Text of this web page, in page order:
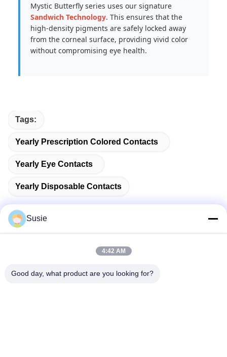
Mystic Butterfly series uses our signature
Sandwich Technology. This ensures that the
high-density pigments are safely locked away
from the corneal surface, providing vivid color
without compromising eye health.
Tags:
Yearly Prescription Colored Contacts
Yearly Eye Contacts
Yearly Disposable Contacts
Address
Susie
4:42 AM
Good day, what product are you looking for?